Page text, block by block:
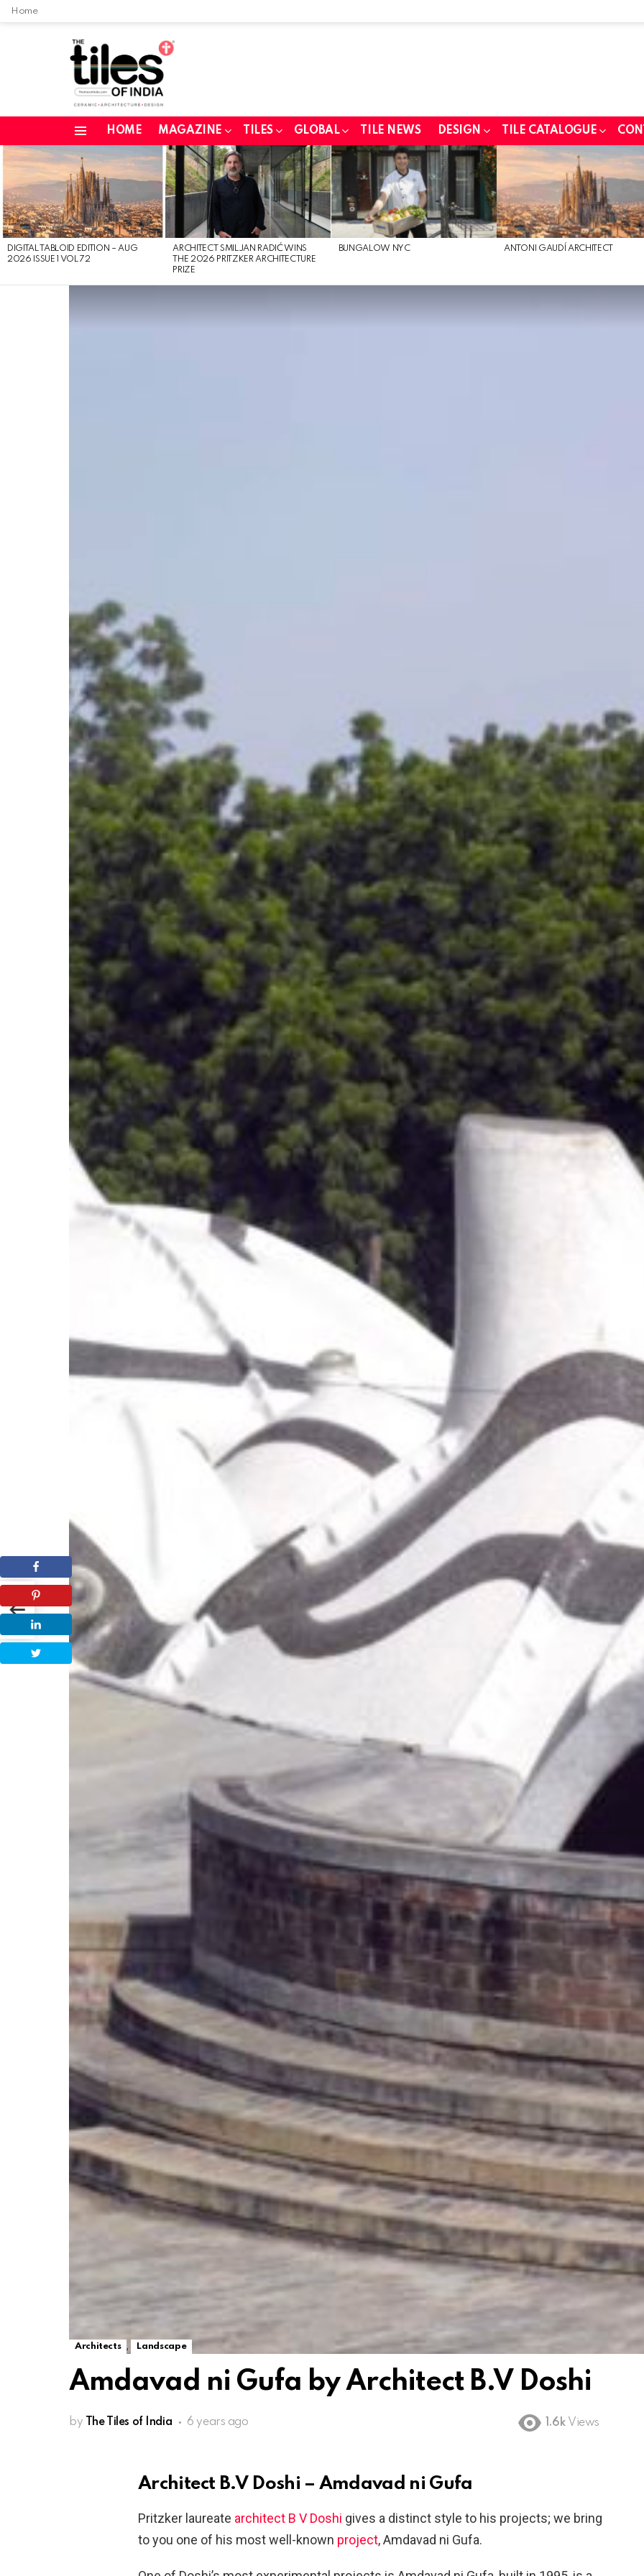
Home
HOME MAGAZINE TILES GLOBAL TILE NEWS DESIGN TILE CATALOGUE
LATEST
STORIES
DIGITAL TABLOID EDITION – AUG
2026 ISSUE 1 VOL 72
ARCHITECT SMILJAN RADIĆ WINS
THE 2026 PRITZKER ARCHITECTURE
PRIZE
BUNGALOW NYC ANTONI GAUDÍ ARCHITECT
Architects , Landscape
Amdavad ni Gufa by Architect B.V Doshi
by The Tiles of India 6 years ago 1.6k Views
Architect B.V Doshi – Amdavad ni Gufa
Pritzker laureate architect B V Doshi gives a distinct style to his projects; we bring
to you one of his most well-known project, Amdavad ni Gufa.